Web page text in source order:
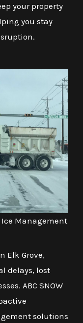
your property
you stay
Ice Management
Elk Grove,
delays, lost
ABC SNOW
solutions